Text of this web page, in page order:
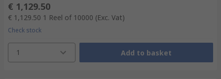
€ 1,129.50
€ 1,129.50 1 Reel of 10000 (Exc. Vat)
Check stock
1 Add to basket